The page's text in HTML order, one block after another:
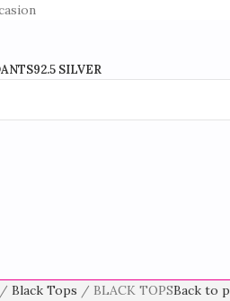
92.5 SILVER
Black Tops BLACK TOPSBack to